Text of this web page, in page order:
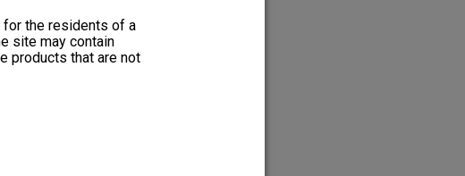
the residents of a
site may contain
products that are not